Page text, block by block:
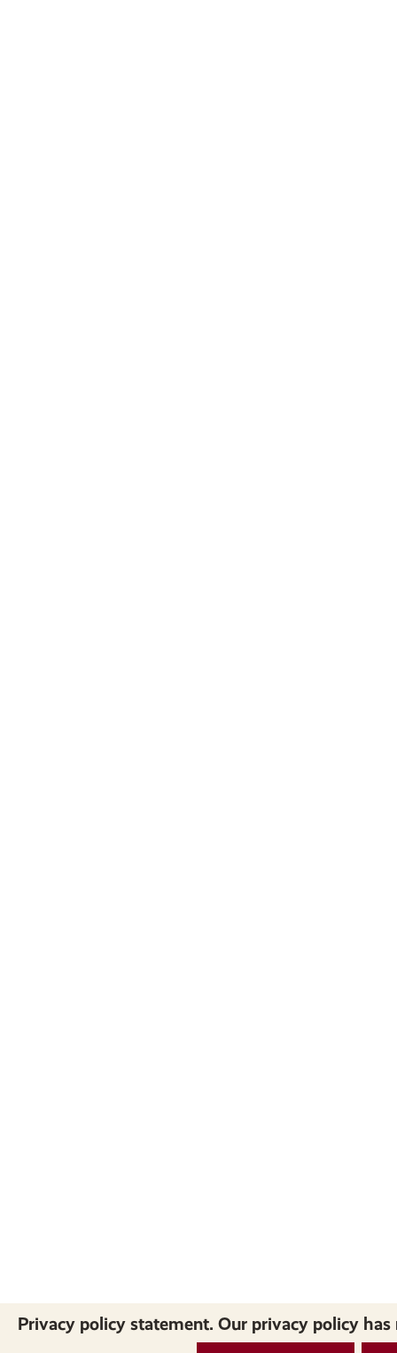
Privacy policy statement. Our privacy policy has